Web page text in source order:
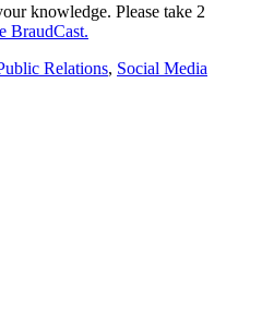
knowledge. Please take 2
BraudCast.
Relations, Social Media